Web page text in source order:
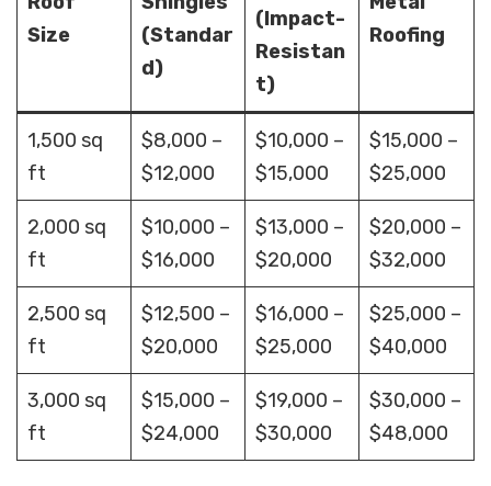
Size
(Standar
d)
(Impact-
Resistan
t)
Roofing
1,500 sq
ft
$8,000 –
$12,000
$10,000 –
$15,000
$15,000 –
$25,000
2,000 sq
ft
$10,000 –
$16,000
$13,000 –
$20,000
$20,000 –
$32,000
2,500 sq
ft
$12,500 –
$20,000
$16,000 –
$25,000
$25,000 –
$40,000
3,000 sq
ft
$15,000 –
$24,000
$19,000 –
$30,000
$30,000 –
$48,000